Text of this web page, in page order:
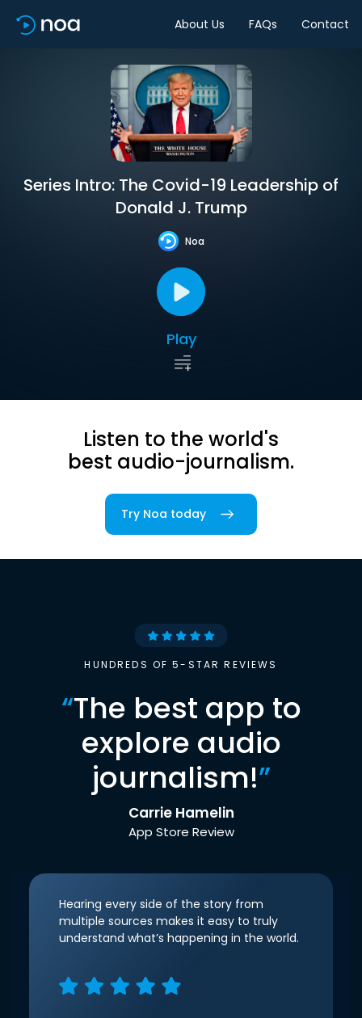
About Us FAQs Contact
Series Intro: The Covid-19 Leadership of
Donald J. Trump
Noa
Play
Listen to the world's
best audio-journalism.
Try Noa today
HUNDREDS OF 5-STAR REVIEWS
“The best app to
explore audio
journalism!”
Carrie Hamelin
App Store Review
Hearing every side of the story from
multiple sources makes it easy to truly
understand what’s happening in the world.